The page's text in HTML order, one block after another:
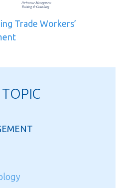
Trade Workers’